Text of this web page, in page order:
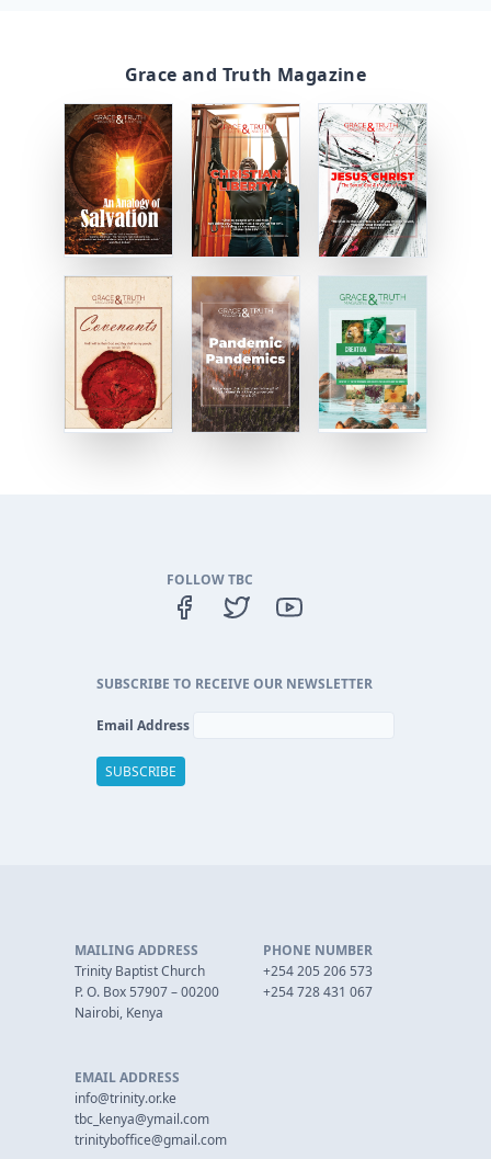
Grace and Truth Magazine
FOLLOW TBC
SUBSCRIBE TO RECEIVE OUR NEWSLETTER
Email Address
MAILING ADDRESS
Trinity Baptist Church
P. O. Box 57907 – 00200
Nairobi, Kenya
PHONE NUMBER
+254 205 206 573
+254 728 431 067
EMAIL ADDRESS
info@trinity.or.ke
tbc_kenya@ymail.com
trinityboffice@gmail.com